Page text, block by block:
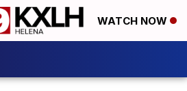
WATCH NOW